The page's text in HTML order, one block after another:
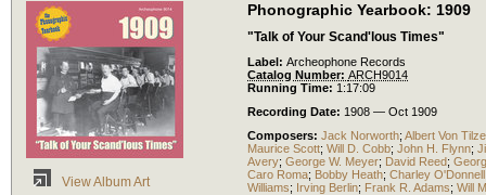
View Album Art
Phonographic Yearbook: 1909
"Talk of Your Scand'lous Times"
Label: Archeophone Records
Catalog Number: ARCH9014
Running Time: 1:17:09
Recording Date: 1908 — Oct 1909
Composers: Jack Norworth; Albert Von
Maurice Scott; Will D. Cobb; John H. Flynn;
Avery; George W. Meyer; David Reed;
Caro Roma; Bobby Heath; Charley O'Donnell
Williams; Irving Berlin; Frank R. Adams; Will